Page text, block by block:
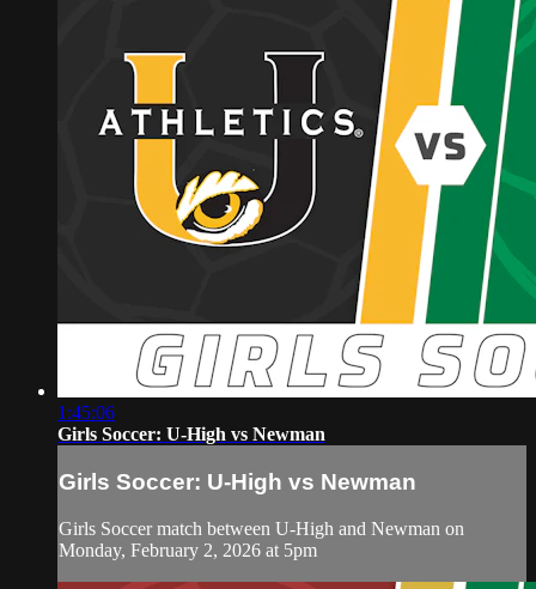
1:45:06
Girls Soccer: U-High vs Newman
Girls Soccer: U-High vs Newman
Girls Soccer match between U-High and Newman on
Monday, February 2, 2026 at 5pm